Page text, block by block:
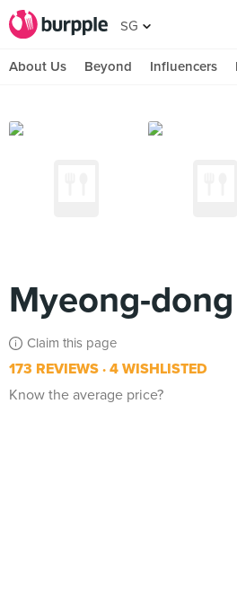
SG
About Us Beyond Influencers
Myeong-
Claim this page
173 REVIEWS 4 WISHLISTED
Know the average price?